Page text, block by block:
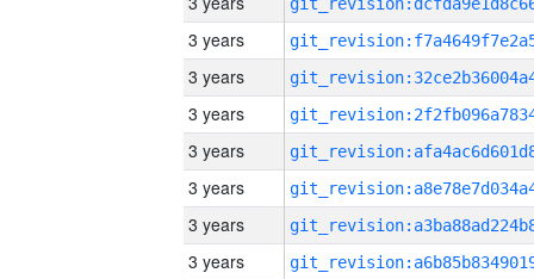
3 years
3 years
3 years
3 years
3 years
3 years
3 years